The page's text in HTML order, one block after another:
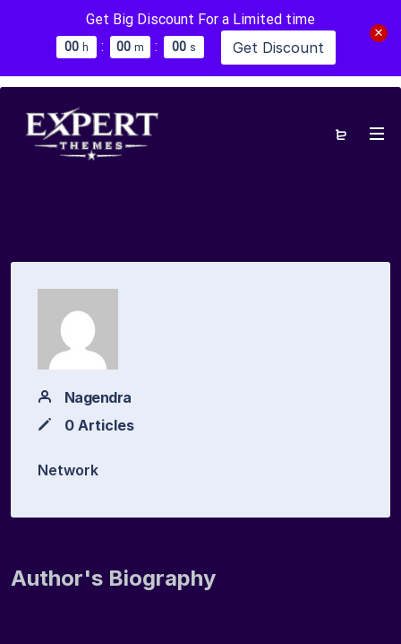
Get Big Discount For a Limited time
00 h : 00 m : 00 s Get Discount
Nagendra
0 Articles
Network
Author's Biography